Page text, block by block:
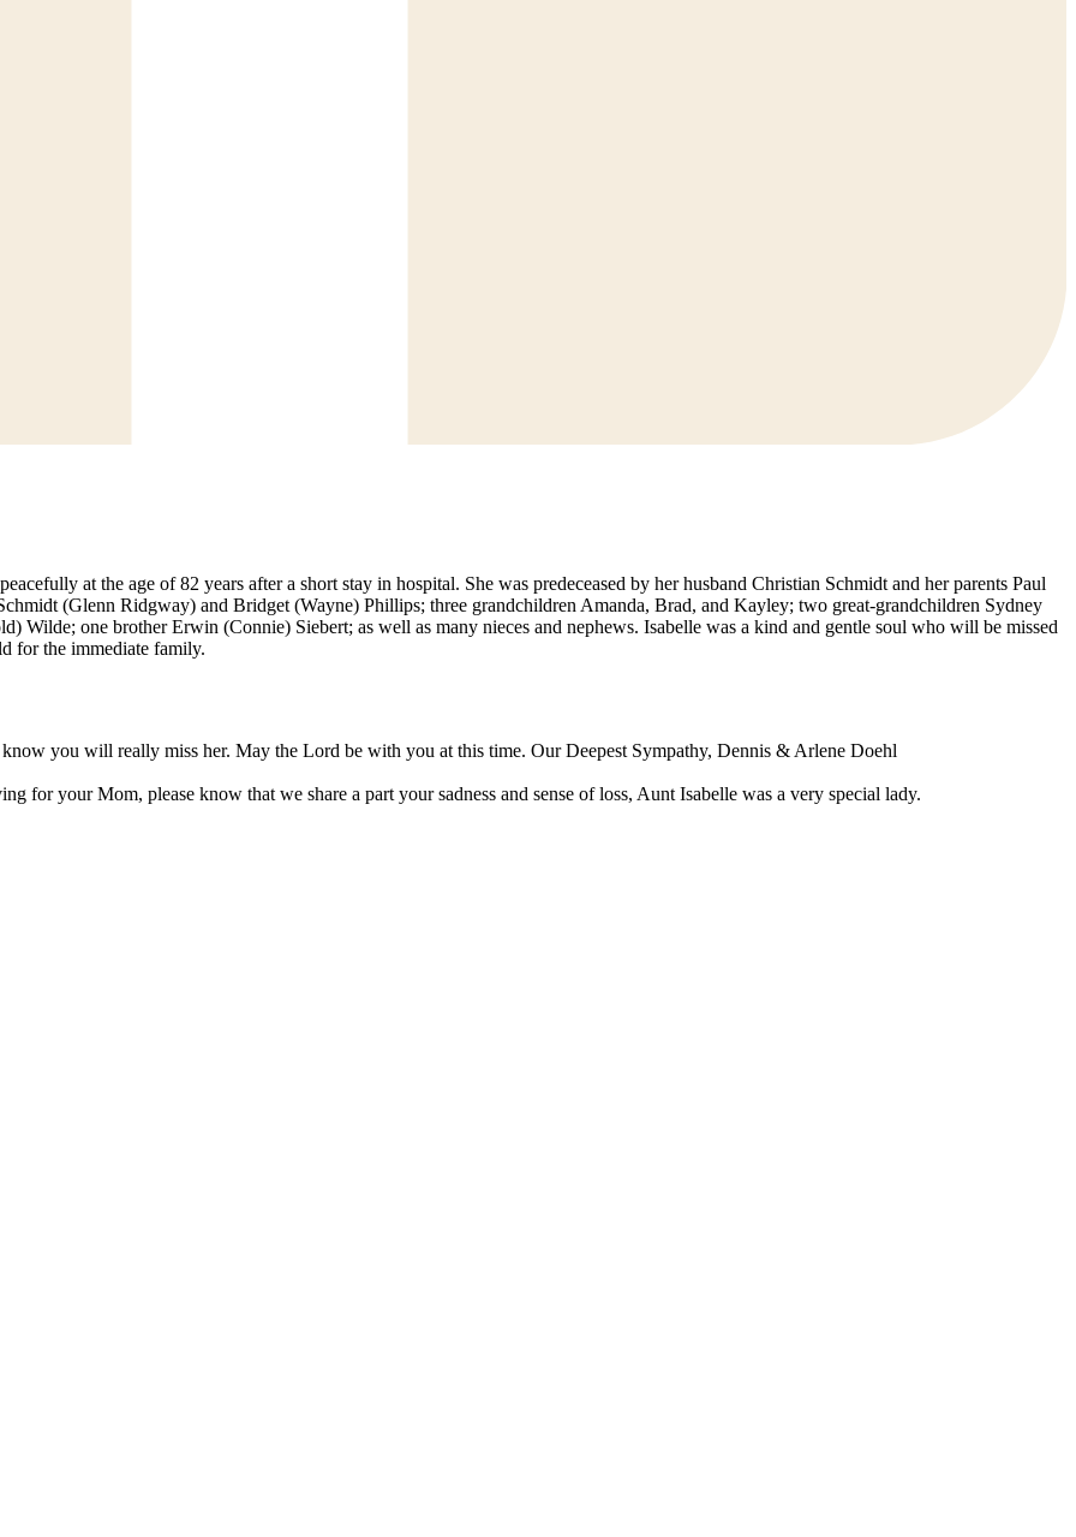
at the age of 82 years after a short stay in hospital. She was predeceased by her husband Christian Schmidt and her parents Paul
(Glenn Ridgway) and Bridget (Wayne) Phillips; three grandchildren Amanda, Brad, and Kayley; two great-grandchildren Sydney
Wilde; one brother Erwin (Connie) Siebert; as well as many nieces and nephews. Isabelle was a kind and gentle soul who will be missed
for the immediate family.
you will really miss her. May the Lord be with you at this time. Our Deepest Sympathy, Dennis & Arlene Doehl
for your Mom, please know that we share a part your sadness and sense of loss, Aunt Isabelle was a very special lady.